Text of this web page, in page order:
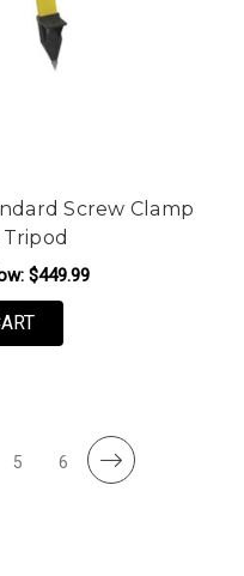
Screw Clamp
$449.99
5 6